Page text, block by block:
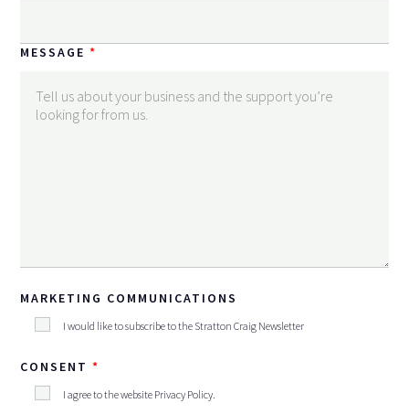
MESSAGE
MARKETING COMMUNICATIONS
I would like to subscribe to the Stratton Craig Newsletter
CONSENT
I agree to the website Privacy Policy.